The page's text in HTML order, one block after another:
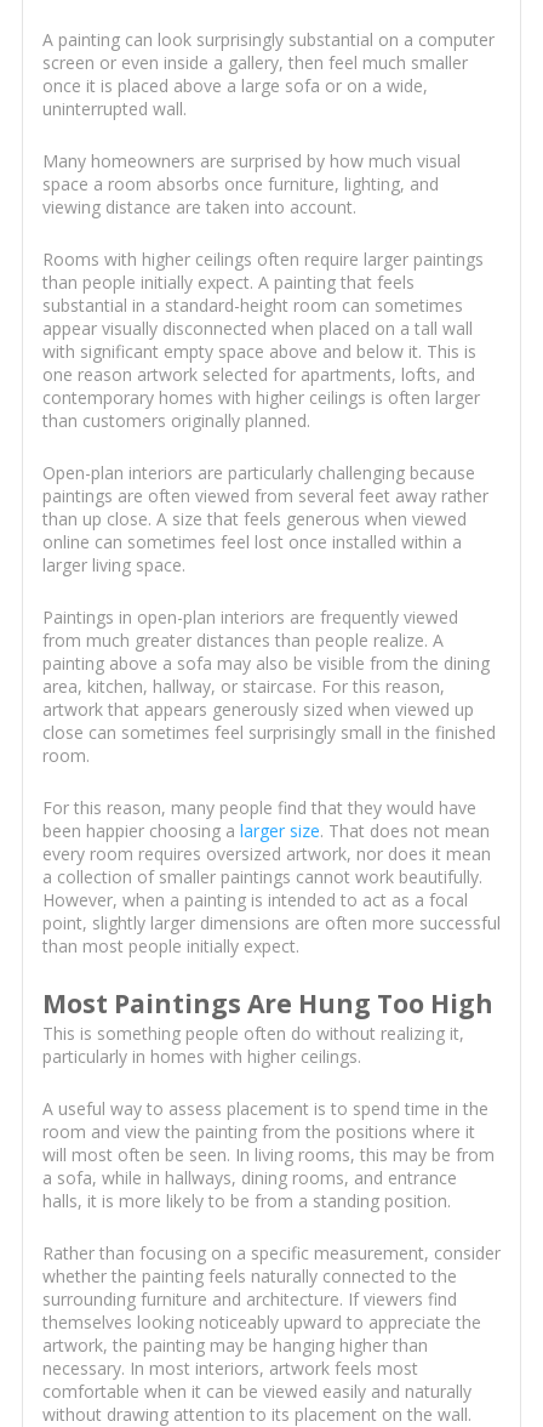
A painting can look surprisingly substantial on a computer
screen or even inside a gallery, then feel much smaller
once it is placed above a large sofa or on a wide,
uninterrupted wall.
Many homeowners are surprised by how much visual
space a room absorbs once furniture, lighting, and
viewing distance are taken into account.
Rooms with higher ceilings often require larger paintings
than people initially expect. A painting that feels
substantial in a standard-height room can sometimes
appear visually disconnected when placed on a tall wall
with significant empty space above and below it. This is
one reason artwork selected for apartments, lofts, and
contemporary homes with higher ceilings is often larger
than customers originally planned.
Open-plan interiors are particularly challenging because
paintings are often viewed from several feet away rather
than up close. A size that feels generous when viewed
online can sometimes feel lost once installed within a
larger living space.
Paintings in open-plan interiors are frequently viewed
from much greater distances than people realize. A
painting above a sofa may also be visible from the dining
area, kitchen, hallway, or staircase. For this reason,
artwork that appears generously sized when viewed up
close can sometimes feel surprisingly small in the finished
room.
For this reason, many people find that they would have
been happier choosing a larger size. That does not mean
every room requires oversized artwork, nor does it mean
a collection of smaller paintings cannot work beautifully.
However, when a painting is intended to act as a focal
point, slightly larger dimensions are often more successful
than most people initially expect.
Most Paintings Are Hung Too High
This is something people often do without realizing it,
particularly in homes with higher ceilings.
A useful way to assess placement is to spend time in the
room and view the painting from the positions where it
will most often be seen. In living rooms, this may be from
a sofa, while in hallways, dining rooms, and entrance
halls, it is more likely to be from a standing position.
Rather than focusing on a specific measurement, consider
whether the painting feels naturally connected to the
surrounding furniture and architecture. If viewers find
themselves looking noticeably upward to appreciate the
artwork, the painting may be hanging higher than
necessary. In most interiors, artwork feels most
comfortable when it can be viewed easily and naturally
without drawing attention to its placement on the wall.